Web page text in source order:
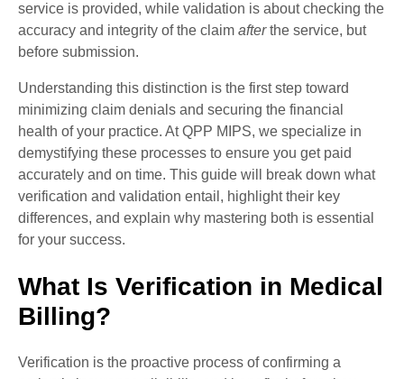
service is provided, while validation is about checking the
accuracy and integrity of the claim afterthe service, but
before submission.
Understanding this distinction is the first step toward
minimizing claim denials and securing the financial
health of your practice. At QPP MIPS, we specialize in
demystifying these processes to ensure you get paid
accurately and on time. This guide will break down what
verification and validation entail, highlight their key
differences, and explain why mastering both is essential
for your success.
What Is Verification in Medical
Billing?
Verification is the proactive process of confirming a